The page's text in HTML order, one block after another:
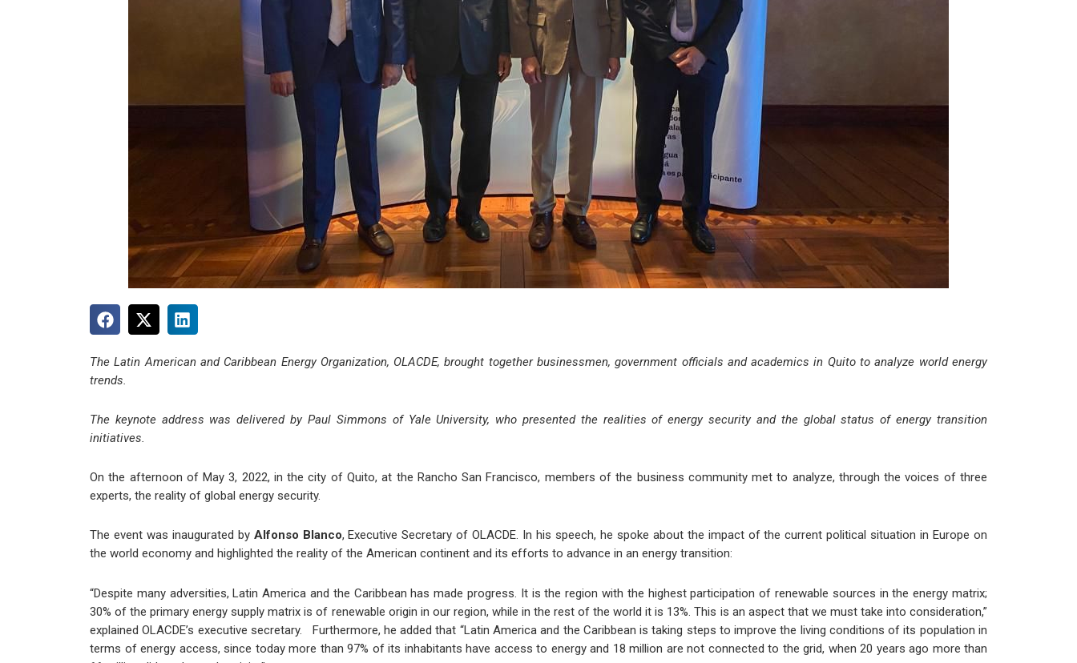
The Latin American and Caribbean Energy Organization, OLACDE, brought together businessmen, government officials and academics in Quito to analyze world energy
trends.
The keynote address was delivered by Paul Simmons of Yale University, who presented the realities of energy security and the global status of energy transition
initiatives.
On the afternoon of May 3, 2022, in the city of Quito, at the Rancho San Francisco, members of the business community met to analyze, through the voices of three
experts, the reality of global energy security.
The event was inaugurated by Alfonso Blanco, Executive Secretary of OLACDE. In his speech, he spoke about the impact of the current political situation in Europe on
the world economy and highlighted the reality of the American continent and its efforts to advance in an energy transition:
“Despite many adversities, Latin America and the Caribbean has made progress. It is the region with the highest participation of renewable sources in the energy matrix;
30% of the primary energy supply matrix is of renewable origin in our region, while in the rest of the world it is 13%. This is an aspect that we must take into consideration,”
explained OLACDE’s executive secretary.
Furthermore, he added that “Latin America and the Caribbean is taking steps to improve the living conditions of its population in
terms of energy access, since todaymore than 97% of its inhabitants have access to energy and 18 million are not connected to the grid, when 20 years ago more than